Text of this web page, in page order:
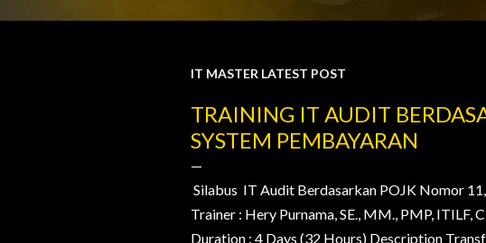
P
o
s
t
s
IT MASTER LATEST POST
TRAINING IT AUDIT
SYSTEM PEMBAYARAN
Silabus IT Audit Berdasarkan POJK Nomor
Trainer : Hery Purnama, SE., MM., PMP, ITILF,
Duration : 4 Days (32 Hours) Description